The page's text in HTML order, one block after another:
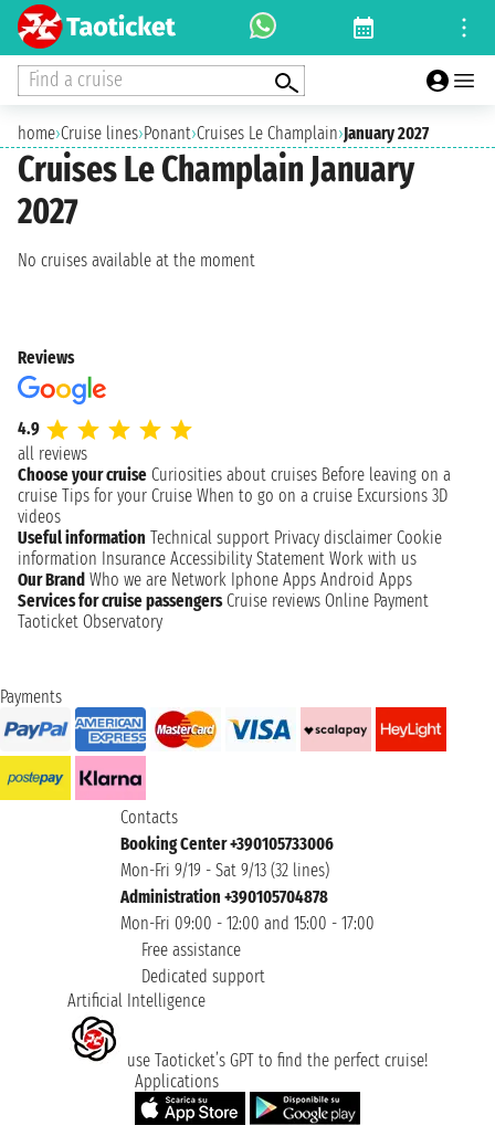
Find a cruise
home›Cruise lines›Ponant›Cruises Le Champlain›January 2027
Cruises Le Champlain January
2027
No cruises available at the moment
Reviews
4.9
all reviews
Choose your cruise Curiosities about cruises Before leaving on a
cruise Tips for your Cruise When to go on a cruise Excursions 3D
videos
Useful information Technical support Privacy disclaimer Cookie
information Insurance Accessibility Statement Work with us
Our Brand Who we are Network Iphone Apps Android Apps
Services for cruise passengers Cruise reviews Online Payment
Taoticket Observatory
Payments
Contacts
Booking Center +390105733006
Mon-Fri 9/19 - Sat 9/13 (32 lines)
Administration +390105704878
Mon-Fri 09:00 - 12:00 and 15:00 - 17:00
Free assistance
Dedicated support
Artificial Intelligence
use Taoticket’s GPT to find the perfect cruise!
Applications